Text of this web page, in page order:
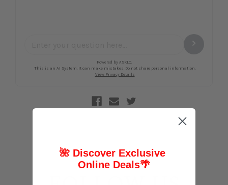
🌺 Discover Exclusive
Online Deals🌴